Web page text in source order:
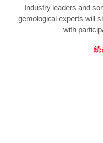
Industry leaders and
gemological experts will
with
続